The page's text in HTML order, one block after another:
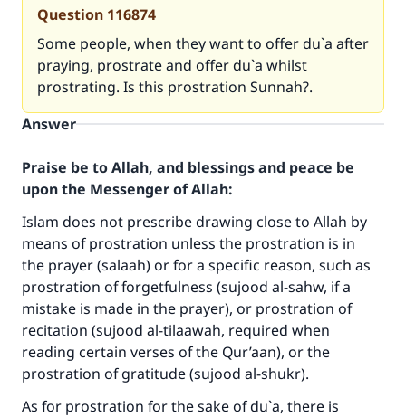
Question 116874
Some people, when they want to offer du`a after
praying, prostrate and offer du`a whilst
prostrating. Is this prostration Sunnah?.
Answer
Praise be to Allah, and blessings and peace be
upon the Messenger of Allah:
Islam does not prescribe drawing close to Allah by
means of prostration unless the prostration is in
the prayer (salaah) or for a specific reason, such as
prostration of forgetfulness (sujood al-sahw, if a
mistake is made in the prayer), or prostration of
recitation (sujood al-tilaawah, required when
reading certain verses of the Qur’aan), or the
prostration of gratitude (sujood al-shukr).
As for prostration for the sake of du`a, there is